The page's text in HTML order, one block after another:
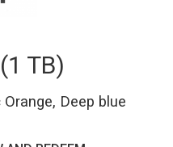
TB)
Deep blue